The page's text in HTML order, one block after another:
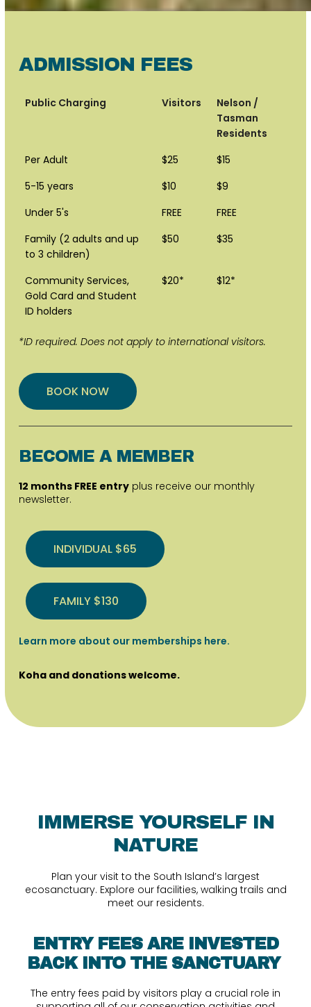
ADMISSION FEES
Public Charging Visitors
Nelson /
Tasman
Residents
Per Adult
$25
$15
5-15 years
$10
$9
Under 5's
FREE
FREE
Family (2 adults and up
to 3 children)
$50 $35
Community Services,
Gold Card and Student
ID holders
$20* $12*
*ID required. Does not apply to international visitors.
BOOK NOW
BECOME A MEMBER
12 months FREE entry plus receive our monthly
newsletter.
INDIVIDUAL $65
FAMILY $130
Learn more about our memberships here.
Koha and donations welcome.
IMMERSE YOURSELF IN
NATURE
Plan your visit to the South Island’s largest
ecosanctuary. Explore our facilities, walking trails and
meet our residents.
ENTRY FEES ARE INVESTED
BACK INTO THE SANCTUARY
The entry fees paid by visitors play a crucial role in